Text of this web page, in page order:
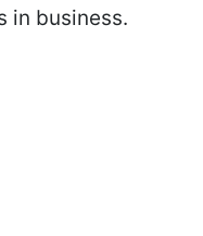
in business.